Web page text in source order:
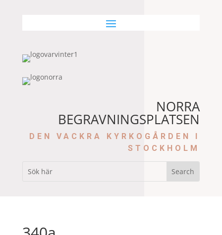
NORRA
BEGRAVNINGSPLATSEN
DEN VACKRA KYRKOGÅRDEN I
STOCKHOLM